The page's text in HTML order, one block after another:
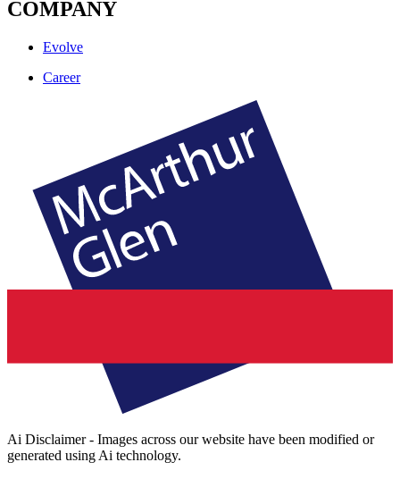
COMPANY
Evolve
Career
Ai Disclaimer - Images across our website have been modified or
generated using Ai technology.